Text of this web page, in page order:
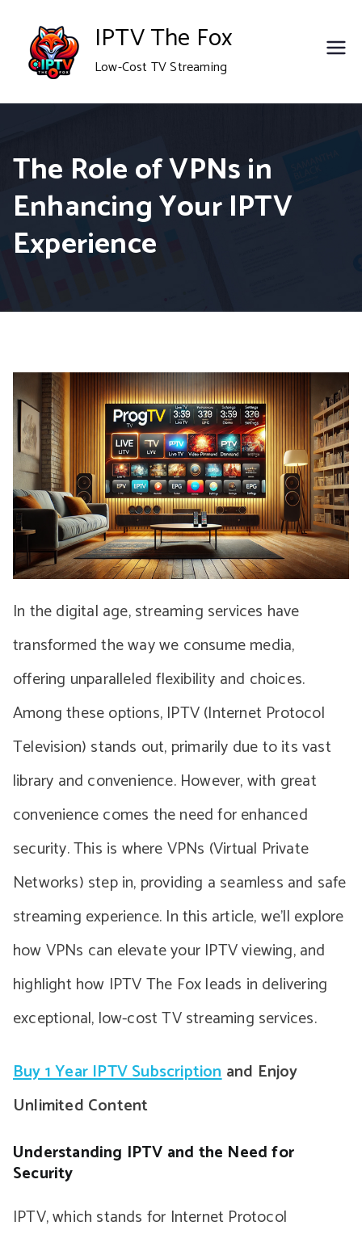
content
IPTV The Fox
Low-Cost TV Streaming
The Role of VPNs in
Enhancing Your IPTV
Experience
In the digital age, streaming services have
transformed the way we consume media,
offering unparalleled flexibility and choices.
Among these options, IPTV (Internet Protocol
Television) stands out, primarily due to its vast
library and convenience. However, with great
convenience comes the need for enhanced
security. This is where VPNs (Virtual Private
Networks) step in, providing a seamless and safe
streaming experience. In this article, we’ll explore
how VPNs can elevate your IPTV viewing, and
highlight how IPTV The Fox leads in delivering
exceptional, low-cost TV streaming services.
Buy 1 Year IPTV Subscriptionand Enjoy
Unlimited Content
Understanding IPTV and the Need for
Security
IPTV, which stands for Internet Protocol